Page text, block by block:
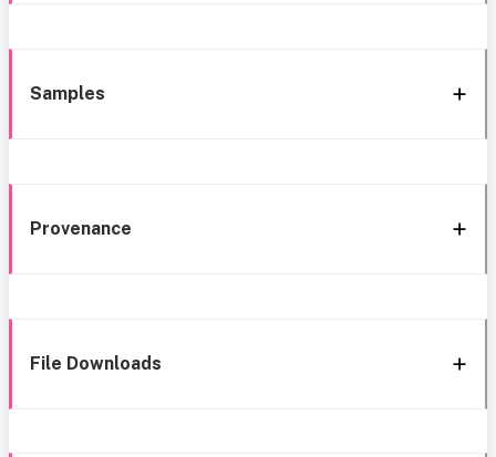
Samples
Provenance
File Downloads